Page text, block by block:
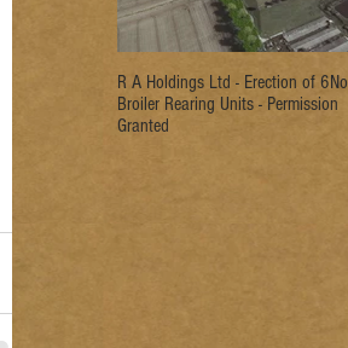
R A Holdings Ltd - Erection of 6No
Broiler Rearing Units - Permission
Granted